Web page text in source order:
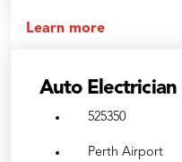
Learn more
Auto Electrician
525350
Perth Airport